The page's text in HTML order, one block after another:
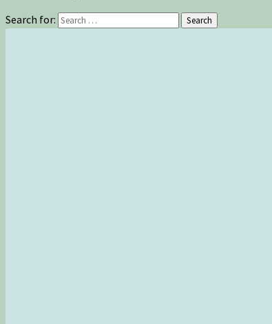
Search for: Search